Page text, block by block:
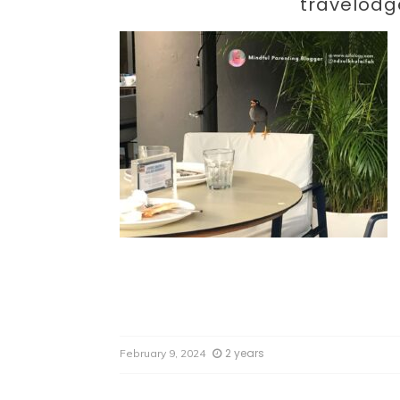
February 9, 2024 2 years